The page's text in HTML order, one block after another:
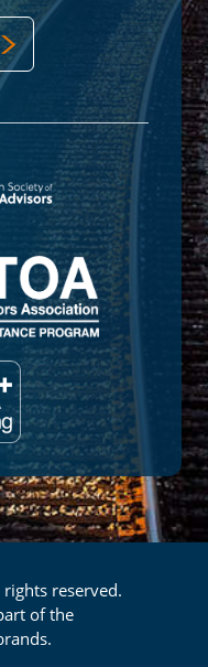
reserved.
of the